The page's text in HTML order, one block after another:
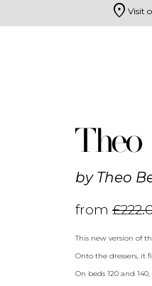
Search
location_on Visit
Theo
by Theo
from£
This new version of
Onto the dressers, it
On beds 120 and